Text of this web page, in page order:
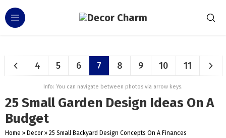
4 5 6 7 8 9 10 11
Info: You can navigate between photos via arrow keys.
25 Small Garden Design Ideas On A
Budget
Home » Decor » 25 Small Backyard Design Concepts On A Finances